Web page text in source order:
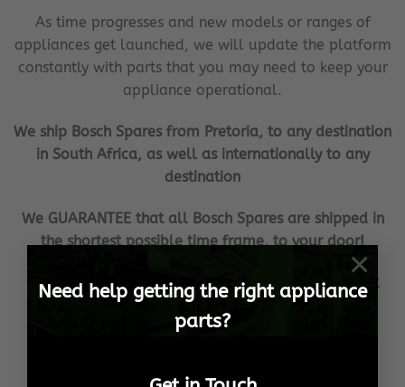
Need help getting the right appliance
parts?
×
As time progresses and new models or ranges of
appliances get launched, we will update the platform
constantly with parts that you may need to keep your
appliance operational.
We ship Bosch Spares from Pretoria, to any destination
in South Africa, as well as internationally to any
destination
We GUARANTEE that all Bosch Spares are shipped in
the shortest possible time frame, to your door!
Our aim is to become the household brand when it
comes to your Bosch Spares needs!